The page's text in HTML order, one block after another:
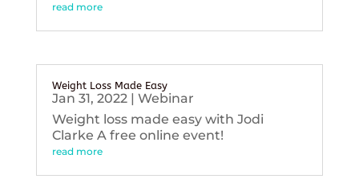
read more
Weight Loss Made Easy
Jan 31, 2022| Webinar
Weight loss made easy with Jodi
Clarke A free online event!
read more